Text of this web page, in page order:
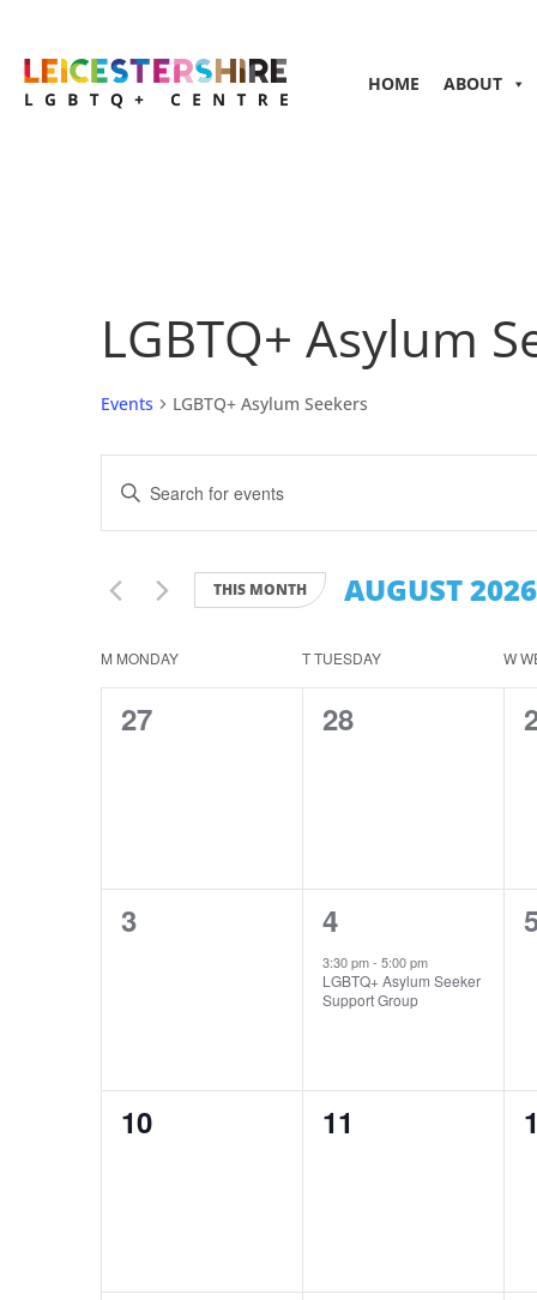
HOME ABOUT
LGBTQ+ Asylum
Events LGBTQ+ Asylum Seekers
Events
Search
and
Navigation
Enter
Keyword.
Search
Events
Keyword.
THIS MONTH AUGUST 2026
date.
Calendar
of
Events
M MONDAY TTUESDAY W
0
27
0
28
0
0
3
1
event,
4
3:30 pm- 5:00 pm
LGBTQ+ Asylum Seeker
Support Group
0
0
10
0
11
0